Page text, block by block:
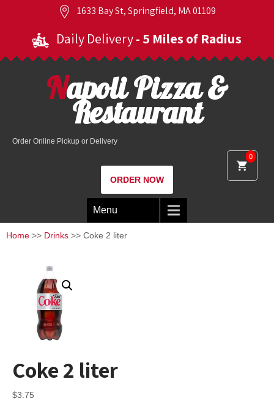
1633 Bay St, Springfield, MA 01109
Daily Delivery- 5 Miles of Radius
0
Napoli Pizza &
Restaurant
Order Online Pickup or Delivery
ORDER NOW
Menu
Home >> Drinks >> Coke 2 liter
Coke 2 liter
$3.75